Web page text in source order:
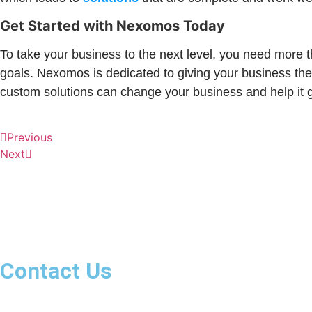
Get Started with Nexomos Today
To take your business to the next level, you need
goals. Nexomos is dedicated to giving your business
custom solutions can change your business and help it
Previous
Next
Contact Us